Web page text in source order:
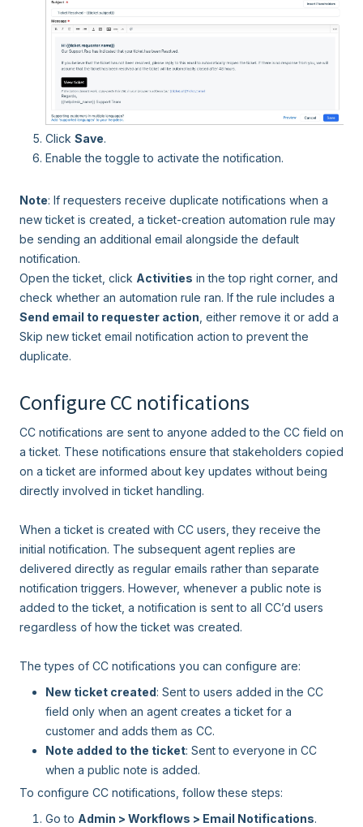
Click Save.
Enable the toggle to activate the notification.
Note: If requesters receive duplicate notifications when a
new ticket is created, a ticket-creation automation rule may
be sending an additional email alongside the default
notification.
Open the ticket, click Activities in the top right corner, and
check whether an automation rule ran. If the rule includes a
Send email to requester action , either remove it or add a
Skip new ticket email notification action to prevent the
duplicate.
Configure CC notifications
CC notifications are sent to anyone added to the CC field on
a ticket. These notifications ensure that stakeholders copied
on a ticket are informed about key updates without being
directly involved in ticket handling.
When a ticket is created with CC users, they receive the
initial notification. The subsequent agent replies are
delivered directly as regular emails rather than separate
notification triggers. However, whenever a public note is
added to the ticket, a notification is sent to all CC’d users
regardless of how the ticket was created.
The types of CC notifications you can configure are:
New ticket created: Sent to users added in the CC
field only when an agent creates a ticket for a
customer and adds them as CC.
Note added to the ticket: Sent to everyone in CC
when a public note is added.
To configure CC notifications, follow these steps:
Go to Admin > Workflows > Email Notifications.